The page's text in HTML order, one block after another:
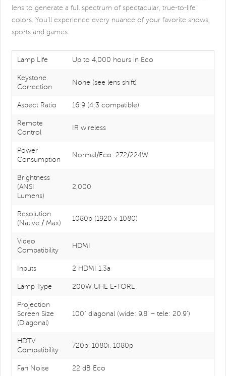
lens to generate a full spectrum of spectacular, true-to-life
colors. You'll experience every nuance of your favorite shows,
sports and games.
Lamp Life Up to 4,000 hours in Eco
Keystone
Correction
None (see lens shift)
Aspect Ratio 16:9 (4:3 compatible)
Remote
Control
IR wireless
Power
Consumption
Normal/Eco: 272/224W
Brightness
(ANSI
Lumens)
2,000
Resolution
(Native / Max)
1080p (1920 x 1080)
Video
Compatibility
HDMI
Inputs 2 HDMI 1.3a
Lamp Type 200W UHE E-TORL
Projection
Screen Size
(Diagonal)
100" diagonal (wide: 9.8' – tele: 20.9')
HDTV
Compatibility
720p, 1080i, 1080p
Fan Noise 22 dB Eco